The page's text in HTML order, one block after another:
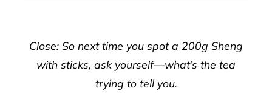
Close: So next time you spot a 200g Sheng
with sticks, ask yourself—what’s the tea
trying to tell you.